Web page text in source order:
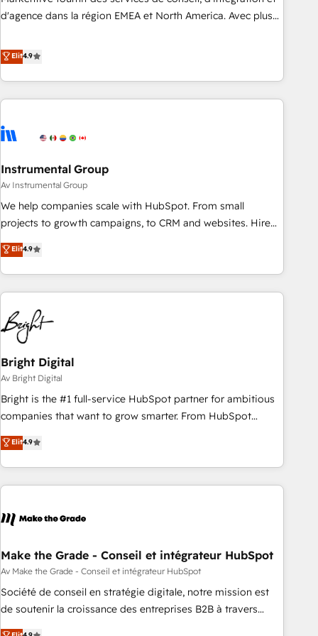
HIPAA attested for enterprise-grade data security. 🏆 Why
d'agence dans la région EMEA et North America. Avec plus
CRM et webdesign. Markentive is both a consulting firm, a
digital agency and an integrator. With over 115 experts in
marketing automation, growth, revops, CRM and webdesign
(We focus on EMEA - USA customers).
Elit4.9
Instrumental Group
Av Instrumental Group
We help companies scale with HubSpot. From small
projects to growth campaigns, to CRM and websites. Hire
an agency that's experienced in every inch of HubSpot and
willing to work hand-in-hand with your team to simplify the
complex and build a better experience for your team and
customers.
Elit4.9
Bright Digital
Av Bright Digital
Bright is the #1 full-service HubSpot partner for ambitious
companies that want to grow smarter. From HubSpot
onboarding, to training, from developing a new website to
lead generation and digital marketing; we do it all (and with
great results)! In short, our services include: - HubSpot
consultancy: onboarding, training, data migration - HubSpot
Marketing & sales solutions: digital marketing, advertising,
and technology to improve customer experiences. With our
bright people, exciting ideas and can-do mentality, we
ensure revenue growth on a daily basis. So tell us your
challenge; our passionate and growth driven team of 100+
Elit4.9
Make the Grade - Conseil et intégrateur HubSpot
Av Make the Grade - Conseil et intégrateur HubSpot
Société de conseil en stratégie digitale, notre mission est
de soutenir la croissance des entreprises B2B à travers
l’acquisition de nouveaux clients, l'intégration CRM et le